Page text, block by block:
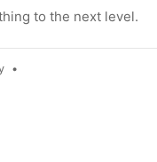
to the next level.
•